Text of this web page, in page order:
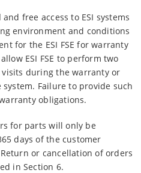
free access to ESI systems
environment and conditions
for the ESI FSE for warranty
ESI FSE to perform two
visits during the warranty or
Failure to provide such
obligations.
for parts will only be
days of the customer
or cancellation of orders
in Section 6.